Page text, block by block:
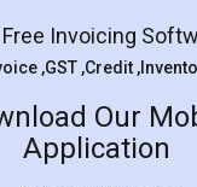
Rental Agreement
is an excellent and
which helps you